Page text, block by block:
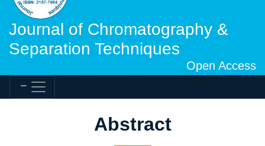
Journal of Chromatography &
Separation Techniques
Open Access
Abstract